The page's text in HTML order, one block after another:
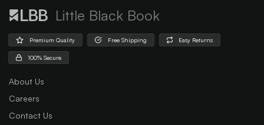
Little Black Book
Premium Quality Free Shipping Easy Returns
100% Secure
About Us
Careers
Contact Us